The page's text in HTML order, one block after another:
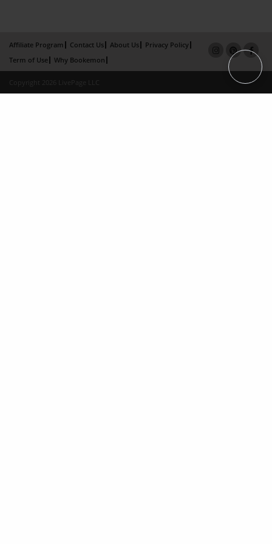
Affiliate Program Contact Us About Us
Privacy Policy
Term of Use
Why Bookemon
Copyright 2026 LivePage LLC